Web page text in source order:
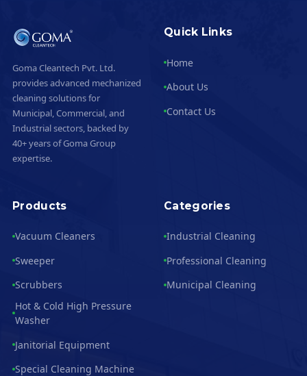
Goma Cleantech Pvt. Ltd.
provides advanced mechanized
cleaning solutions for
Municipal, Commercial, and
Industrial sectors, backed by
40+ years of Goma Group
expertise.
Quick Links
Home
About Us
Contact Us
Products
Vacuum Cleaners
Sweeper
Scrubbers
Hot & Cold High Pressure
Washer
Janitorial Equipment
Special Cleaning Machine
Categories
Industrial Cleaning
Professional Cleaning
Municipal Cleaning